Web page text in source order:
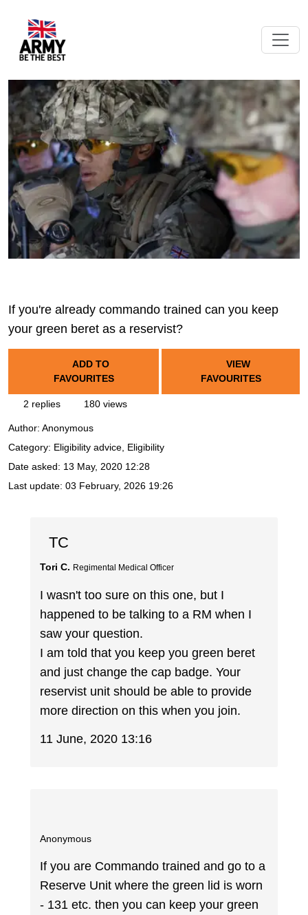
If you're already commando trained can you keep
your green beret as a reservist?
ADD TO
FAVOURITES
VIEW
FAVOURITES
2 replies 180 views
Author: Anonymous
Category: Eligibility advice, Eligibility
Date asked: 13 May, 2020 12:28
Last update: 03 February, 2026 19:26
TC
Tori C. Regimental Medical Officer
I wasn't too sure on this one, but I
happened to be talking to a RM when I
saw your question.
I am told that you keep you green beret
and just change the cap badge. Your
reservist unit should be able to provide
more direction on this when you join.
11 June, 2020 13:16
Anonymous
If you are Commando trained and go to a
Reserve Unit where the green lid is worn
- 131 etc. then you can keep your green